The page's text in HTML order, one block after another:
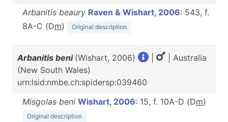
Arbanitis beaury Raven & Wishart, 2006: 543, f.
8A-C (Dm) Original description
Arbanitis beni (Wishart, 2006)
| Australia
(New South Wales)
urn:lsid:nmbe.ch:spidersp:039460
Misgolas beni Wishart, 2006: 15, f. 10A-D (Dm)
Original description